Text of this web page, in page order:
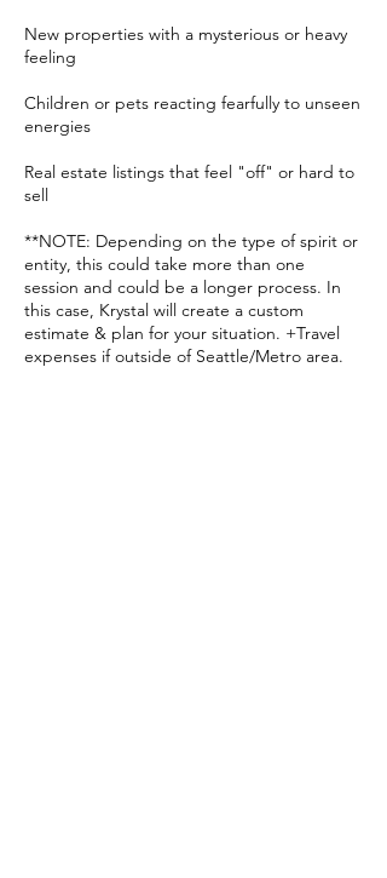
New properties with a mysterious or heavy
feeling
Children or pets reacting fearfully to unseen
energies
Real estate listings that feel "off" or hard to
sell
**NOTE: Depending on the type of spirit or
entity, this could take more than one
session and could be a longer process. In
this case, Krystal will create a custom
estimate & plan for your situation. +Travel
expenses if outside of Seattle/Metro area.